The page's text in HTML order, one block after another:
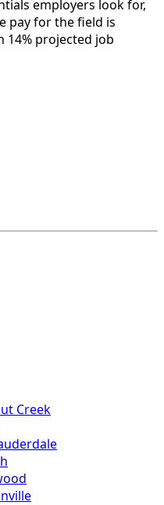
employers look for,
pay for the field is
14% projected job
Creek